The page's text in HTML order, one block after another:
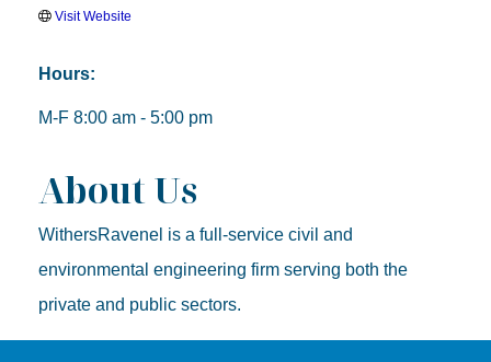
Visit Website
Hours:
M-F 8:00 am - 5:00 pm
About Us
WithersRavenel is a full-service civil and
environmental engineering firm serving both the
private and public sectors.